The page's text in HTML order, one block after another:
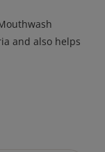
and also helps